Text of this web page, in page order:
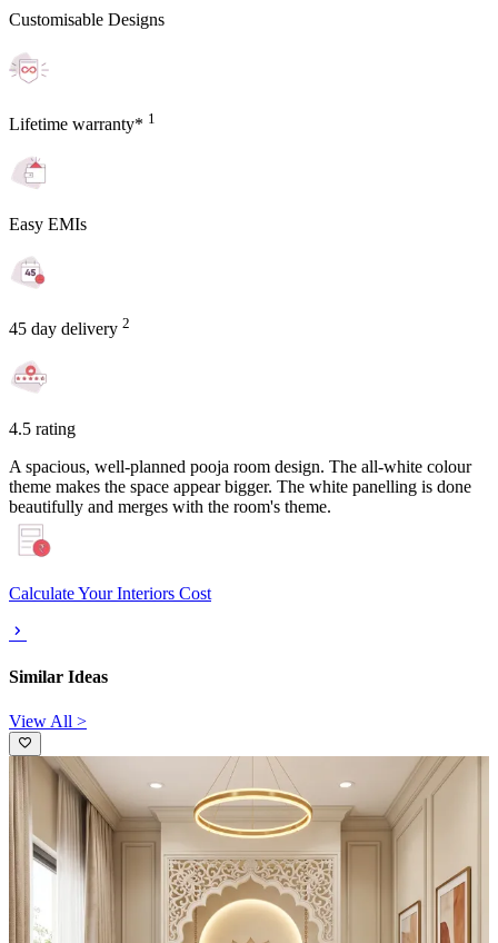
Customisable Designs
Lifetime warranty* 1
Easy EMIs
45 day delivery 2
4.5 rating
A spacious, well-planned pooja room design. The all-white colour
theme makes the space appear bigger. The white panelling is done
beautifully and merges with the room's theme.
Calculate Your Interiors Cost
Similar Ideas
View All >